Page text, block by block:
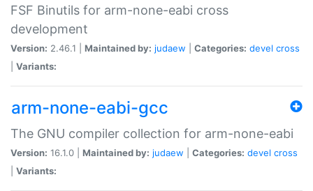
FSF Binutils for arm-none-eabi cross
development
Version: 2.46.1 | Maintained by: judaew Categories: devel cross
Variants:
arm-none-eabi-gcc
The GNU compiler collection for arm-none-eabi
Version: 16.1.0 | Maintained by: judaew Categories: devel cross
Variants: